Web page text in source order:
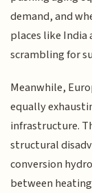
demand, and
places like India
scrambling for
Meanwhile,
equally
infrastructure.
structural
conversion
between